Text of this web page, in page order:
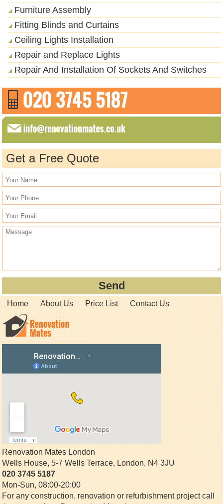
Furniture Assembly
Fitting Blinds and Curtains
Ceiling Lights Installation
Repair and Replace Lights
Repair And Installation Of Sockets And Switches
Get a Free Quote
Home About Us Price List Contact Us
Renovation Mates London
Wells House, 5-7 Wells Terrace,London,N4 3JU
020 3745 5187
Mon-Sun, 08:00-20:00
For any construction, renovation or refurbishment project call